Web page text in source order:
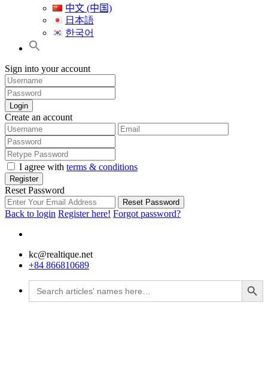
中文 (中国)
日本語
한국어
Sign into your account
Login
Create an account
I agree with terms & conditions
Register
Reset Password
Reset Password
Back to login Register here! Forgot password?
kc@realtique.net
+84 866810689
Search
for:
Search Button